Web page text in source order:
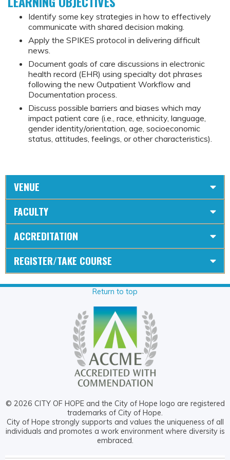
Identify some key strategies in how to effectively
communicate with shared decision making.
Apply the SPIKES protocol in delivering difficult
news.
Document goals of care discussions in electronic
health record (EHR) using specialty dot phrases
following the new Outpatient Workflow and
Documentation process.
Discuss possible barriers and biases which may
impact patient care (i.e., race, ethnicity, language,
gender identity/orientation, age, socioeconomic
status, attitudes, feelings, or other characteristics).
VENUE
FACULTY
ACCREDITATION
REGISTER/TAKE COURSE
Return to top
© 2026 CITY OF HOPE and the City of Hope logo are registered
trademarks of City of Hope.
City of Hope strongly supports and values the uniqueness of all
individuals and promotes a work environment where diversity is
embraced.